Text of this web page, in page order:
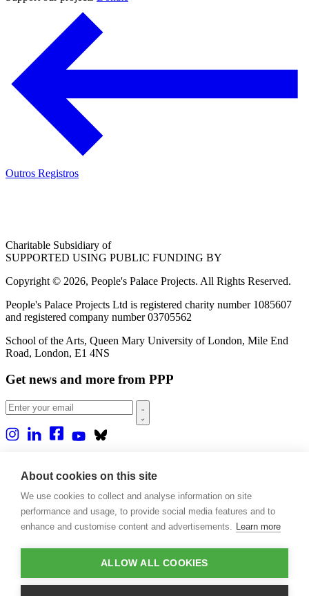
Outros Registros
Charitable Subsidiary of
SUPPORTED USING PUBLIC FUNDING BY
Copyright © 2026, People's Palace Projects. All Rights Reserved.
People's Palace Projects Ltd is registered charity number 1085607
and registered company number 03705562
School of the Arts, Queen Mary University of London, Mile End
Road, London, E1 4NS
Get news and more from PPP
About us
Casa Rio
Blog
Events
Contact
About cookies on this site
We use cookies to collect and analyse information on site
performance and usage, to provide social media features and to
enhance and customise content and advertisements. Learn more
ALLOW ALL COOKIES